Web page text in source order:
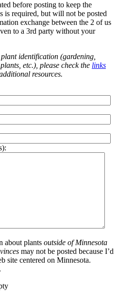
before posting to keep the
is required, but will not be posted
exchange between the 2 of us
to a 3rd party without your
identification (gardening,
etc.), please check the links
resources.
about plants outside of Minnesota
may not be posted because I’d
site centered on Minnesota.